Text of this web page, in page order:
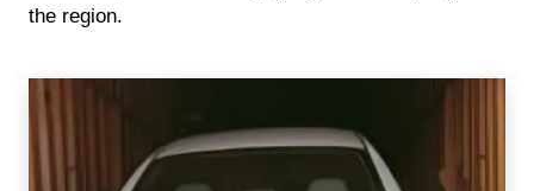
the region.